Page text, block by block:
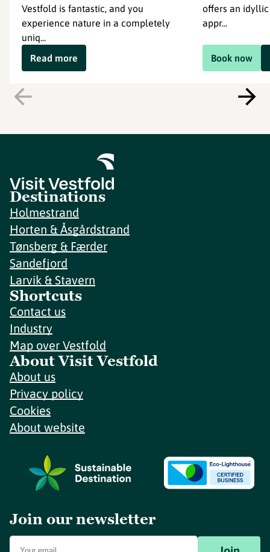
Vestfold is fantastic, and you
experience nature in a completely
uniq...
Read more
offers an
appr...
Book now
Destinations
Holmestrand
Horten & Åsgårdstrand
Tønsberg & Færder
Sandefjord
Larvik & Stavern
Shortcuts
Contact us
Industry
Map over Vestfold
About Visit Vestfold
About us
Privacy policy
Cookies
About website
Join our newsletter